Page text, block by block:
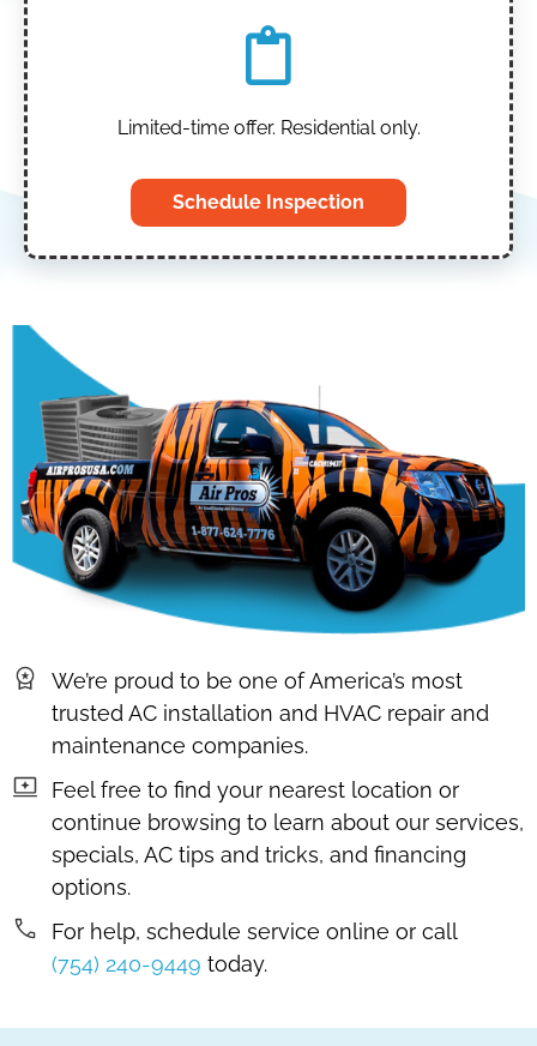
Limited-time offer. Residential only.
Schedule Inspection
We’re proud to be one of America’s most
trusted AC installation and HVAC repair and
maintenance companies.
Feel free to find your nearest location or
continue browsing to learn about our services,
specials, AC tips and tricks, and financing
options.
For help, schedule service online or call
(754) 240-9449 today.